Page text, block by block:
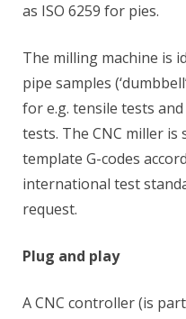
as ISO 6259 for pies.
The milling machine is
pipe samples
for e.g. tensile tests
tests. The CNC miller
template G-codes
international test
request.
Plug and play
A CNC controller (is